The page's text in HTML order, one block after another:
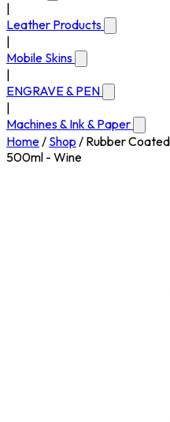
Leather Products
Mobile Skins
ENGRAVE & PEN
Machines & Ink & Paper
Home/ Shop / Rubber
500ml - Wine